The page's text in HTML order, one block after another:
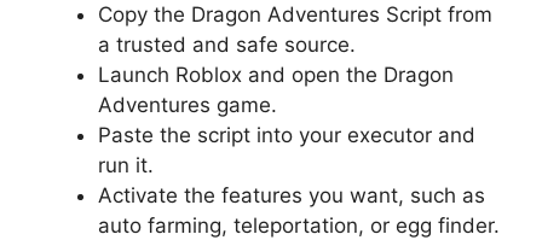
Copy the Dragon Adventures Script from
a trusted and safe source.
Launch Roblox and open the Dragon
Adventures game.
Paste the script into your executor and
run it.
Activate the features you want, such as
auto farming, teleportation, or egg finder.